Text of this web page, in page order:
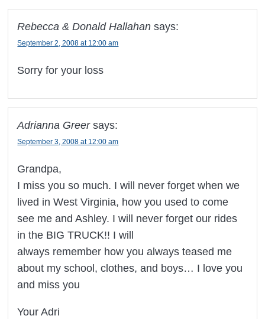
Rebecca & Donald Hallahan says:
September 2, 2008 at 12:00 am
Sorry for your loss
Adrianna Greer says:
September 3, 2008 at 12:00 am
Grandpa,
I miss you so much. I will never forget when we
lived in West Virginia, how you used to come
see me and Ashley. I will never forget our rides
in the BIG TRUCK!! I will
always remember how you always teased me
about my school, clothes, and boys… I love you
and miss you
Your Adri